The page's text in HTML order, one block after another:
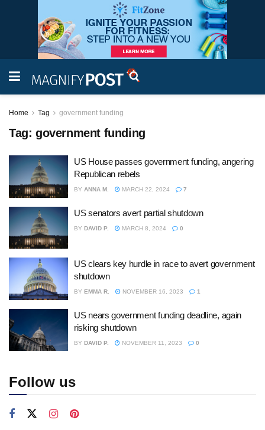
Home Tag government funding
Tag: government funding
US House passes government funding, angering
Republican rebels
BY ANNA M. MARCH 22, 2024 7
US senators avert partial shutdown
BY DAVID P. MARCH 8, 2024 0
US clears key hurdle in race to avert government
shutdown
BY EMMA R. NOVEMBER 16, 2023 1
US nears government funding deadline, again
risking shutdown
BY DAVID P. NOVEMBER 11, 2023 0
Follow us